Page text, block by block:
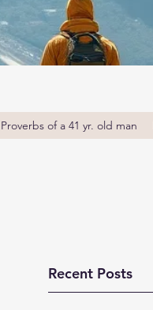
Proverbs of a 41 yr. old man
Recent Posts